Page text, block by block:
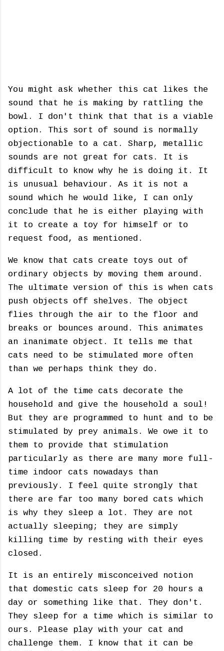
You might ask whether this cat likes the
sound that he is making by rattling the
bowl. I don't think that that is a viable
option. This sort of sound is normally
objectionable to a cat. Sharp, metallic
sounds are not great for cats. It is
difficult to know why he is doing it. It
is unusual behaviour. As it is not a
sound which he would like, I can only
conclude that he is either playing with
it to create a toy for himself or to
request food, as mentioned.
We know that cats create toys out of
ordinary objects by moving them around.
The ultimate version of this is when cats
push objects off shelves. The object
flies through the air to the floor and
breaks or bounces around. This animates
an inanimate object. It tells me that
cats need to be stimulated more often
than we perhaps think they do.
A lot of the time cats decorate the
household and give the household a soul!
But they are programmed to hunt and to be
stimulated by prey animals. We owe it to
them to provide that stimulation
particularly as there are many more full-
time indoor cats nowadays than
previously. I feel quite strongly that
there are far too many bored cats which
is why they sleep a lot. They are not
actually sleeping; they are simply
killing time by resting with their eyes
closed.
It is an entirely misconceived notion
that domestic cats sleep for 20 hours a
day or something like that. They don't.
They sleep for a time which is similar to
ours. Please play with your cat and
challenge them. I know that it can be